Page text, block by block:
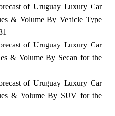
of Uruguay Luxury Car
& Volume By Vehicle Type
of Uruguay Luxury Car
& Volume By Sedan for the
of Uruguay Luxury Car
& Volume By SUV for the